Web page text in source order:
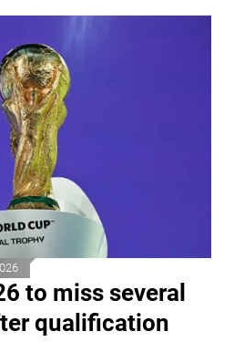
to miss several
qualification